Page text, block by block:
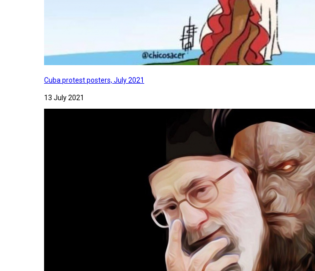
Cuba protest posters, July 2021
13 July 2021